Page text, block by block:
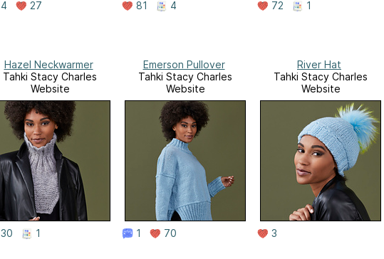
4 27 81 4 72 1
Hazel Neckwarmer
Tahki Stacy Charles
Website
30 1
Emerson Pullover
Tahki Stacy Charles
Website
1 70
River Hat
Tahki Stacy Charles
Website
3